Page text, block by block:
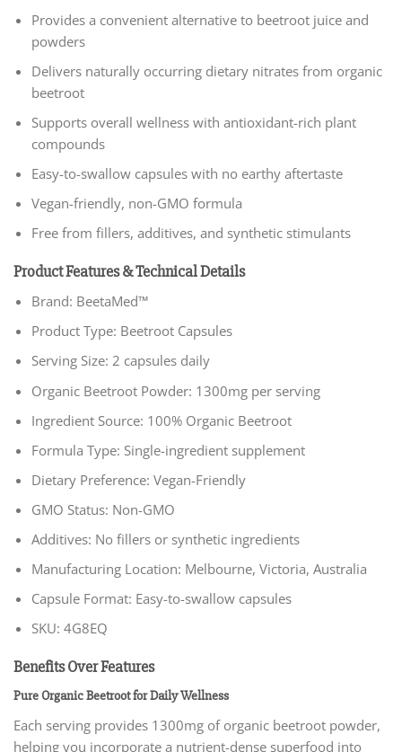
Provides a convenient alternative to beetroot juice and
powders
Delivers naturally occurring dietary nitrates from organic
beetroot
Supports overall wellness with antioxidant-rich plant
compounds
Easy-to-swallow capsules with no earthy aftertaste
Vegan-friendly, non-GMO formula
Free from fillers, additives, and synthetic stimulants
Product Features & Technical Details
Brand: BeetaMed™
Product Type: Beetroot Capsules
Serving Size: 2 capsules daily
Organic Beetroot Powder: 1300mg per serving
Ingredient Source: 100% Organic Beetroot
Formula Type: Single-ingredient supplement
Dietary Preference: Vegan-Friendly
GMO Status: Non-GMO
Additives: No fillers or synthetic ingredients
Manufacturing Location: Melbourne, Victoria, Australia
Capsule Format: Easy-to-swallow capsules
SKU: 4G8EQ
Benefits Over Features
Pure Organic Beetroot for Daily Wellness
Each serving provides 1300mg of organic beetroot powder,
helping you incorporate a nutrient-dense superfood into